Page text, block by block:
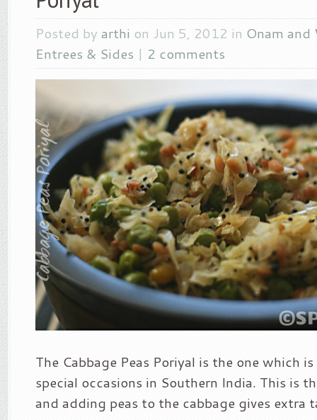
Posted by arthi on Jun 5, 2012 in Onam and
Entrees & Sides | 2 comments
The Cabbage Peas Poriyal is the one which
special occasions in Southern India. This is
and adding peas to the cabbage gives extra